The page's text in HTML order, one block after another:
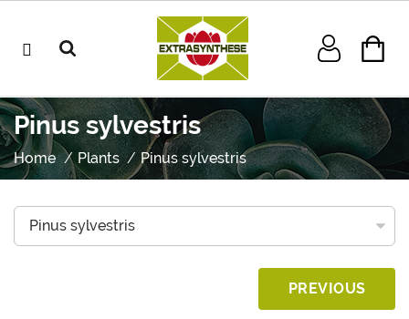
Pinus sylvestris
Home Plants Pinus sylvestris
PREVIOUS